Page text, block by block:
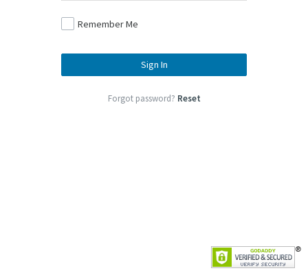
Remember Me
Sign In
Forgot password? Reset